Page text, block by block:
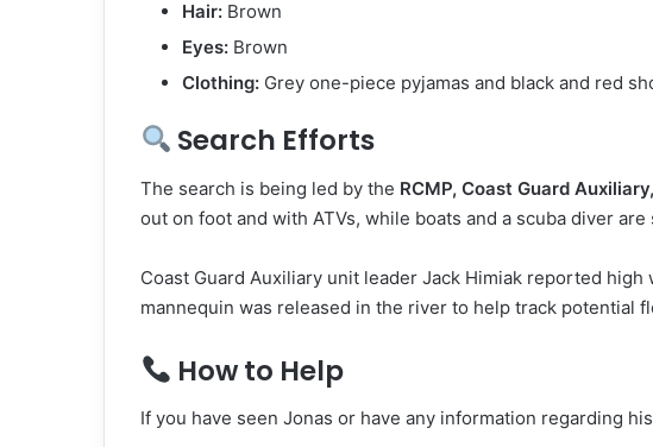
Hair: Brown
Eyes: Brown
Clothing: Grey one-piece pyjamas and black and red
Search Efforts
The search is being led by the RCMP, Coast Guard
out on foot and with ATVs, while boats and a scuba diver
Coast Guard Auxiliary unit leader Jack Himiak reported
mannequin was released in the river to help track potential
How to Help
If you have seen Jonas or have any information regarding